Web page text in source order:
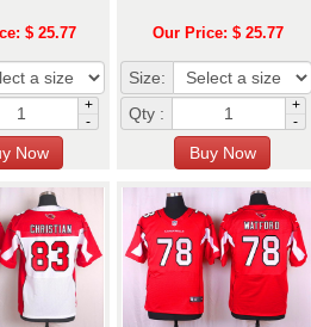
$ 25.77
+
-
Our Price: $ 25.77
Size:
Qty :
+
-